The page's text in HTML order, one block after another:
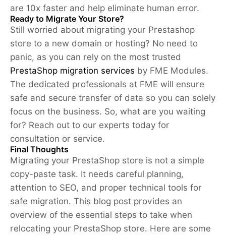
are 10x faster and help eliminate human error.
Ready to Migrate Your Store?
Still worried about migrating your Prestashop
store to a new domain or hosting? No need to
panic, as you can rely on the most trusted
PrestaShop migration services by FME Modules.
The dedicated professionals at FME will ensure
safe and secure transfer of data so you can solely
focus on the business. So, what are you waiting
for? Reach out to our experts today for
consultation or service.
Final Thoughts
Migrating your PrestaShop store is not a simple
copy-paste task. It needs careful planning,
attention to SEO, and proper technical tools for
safe migration. This blog post provides an
overview of the essential steps to take when
relocating your PrestaShop store. Here are some